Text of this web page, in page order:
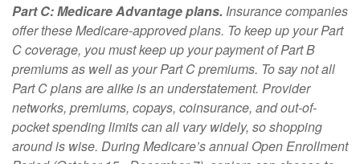
Part C: Medicare Advantage plans. Insurance companies
offer these Medicare-approved plans. To keep up your Part
C coverage, you must keep up your payment of Part B
premiums as well as your Part C premiums. To say not all
Part C plans are alike is an understatement. Provider
networks, premiums, copays, coinsurance, and out-of-
pocket spending limits can all vary widely, so shopping
around is wise. During Medicare’s annual Open Enrollment